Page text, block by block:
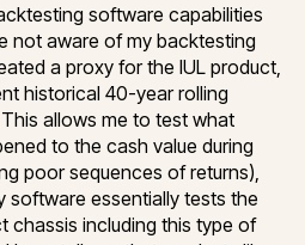
software capabilities
not aware of my backtesting
a proxy for the IUL product,
historical 40-year rolling
allows me to test what
to the cash value during
poor sequences of returns),
software essentially tests the
chassis including this type of